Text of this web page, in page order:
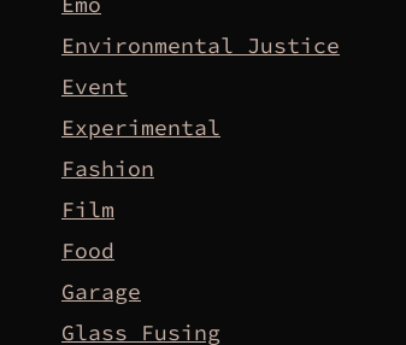
Environmental Justice
Event
Experimental
Fashion
Film
Food
Garage
Glass Fusing